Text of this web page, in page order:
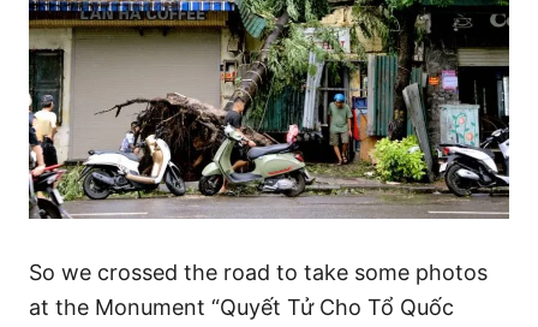
So we crossed the road to take some photos
at the Monument “Quyết Tử Cho Tổ Quốc